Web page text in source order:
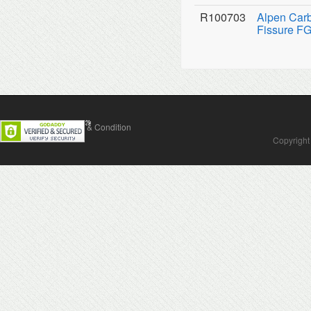
R100703
Alpen
Fissure
Contact Us Terms & Condition